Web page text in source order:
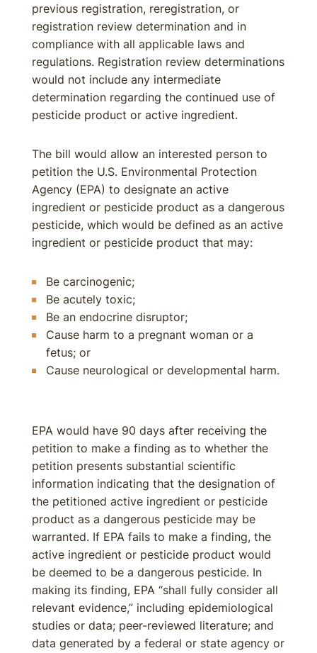
previous registration, reregistration, or
registration review determination and in
compliance with all applicable laws and
regulations. Registration review determinations
would not include any intermediate
determination regarding the continued use of
pesticide product or active ingredient.
The bill would allow an interested person to
petition the U.S. Environmental Protection
Agency (EPA) to designate an active
ingredient or pesticide product as a dangerous
pesticide, which would be defined as an active
ingredient or pesticide product that may:
Be carcinogenic;
Be acutely toxic;
Be an endocrine disruptor;
Cause harm to a pregnant woman or a
fetus; or
Cause neurological or developmental harm.
EPA would have 90 days after receiving the
petition to make a finding as to whether the
petition presents substantial scientific
information indicating that the designation of
the petitioned active ingredient or pesticide
product as a dangerous pesticide may be
warranted. If EPA fails to make a finding, the
active ingredient or pesticide product would
be deemed to be a dangerous pesticide. In
making its finding, EPA “shall fully consider all
relevant evidence,” including epidemiological
studies or data; peer-reviewed literature; and
data generated by a federal or state agency or